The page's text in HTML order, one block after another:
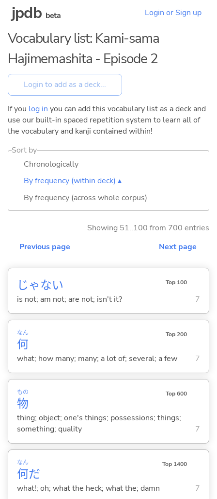
jpdb beta Login or Sign up
Vocabulary list: Kami-sama
Hajimemashita - Episode 2
If you log in you can add this vocabulary list as a deck and
use our built-in spaced repetition system to learn all of
the vocabulary and kanji contained within!
Sort by
Chronologically
By frequency (within deck) ▴
By frequency (across whole corpus)
Showing 51..100 from 700 entries
Previous page
Next page
じゃない Top 100
is not; am not; are not; isn't it? 7
何
なん Top 200
what; how many; many; a lot of; several; a few 7
物
もの Top 600
thing; object; one's things; possessions; things;
something; quality
7
何
なん
だ
Top 1400
what!; oh; what the heck; what the; damn 7